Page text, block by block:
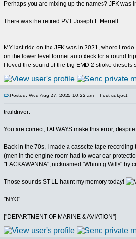
Perhaps you are mixing up the names? JFK was
There was the retired PVT Joseph F Merrell...
MY last ride on the JFK was in 2021, where I
on the lower level former auto deck for a round
I loved the sound of the big EMD 2 stroke
Posted: Wed Aug 27, 2025 10:22 am Post subject:
traildriver:
You are correct; I ALWAYS make this error,
Back in the 70s, I made a cassette tape
(men in the engine room had to wear ear
"LACKAWANNA", nicknamed "Whining Willy" by
Those sounds STILL haunt my memory today!
"NYO"
["DEPARTMENT OF MARINE & AVIATION"]